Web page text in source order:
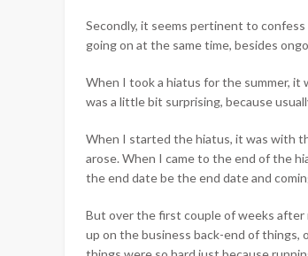
Secondly, it seems pertinent to
going on at the same time, besides
When I took a hiatus for the summer,
was a little bit surprising, because
When I started the hiatus, it was with
arose. When I came to the end of the
the end date be the end date and
But over the first couple of weeks
up on the business back-end of things,